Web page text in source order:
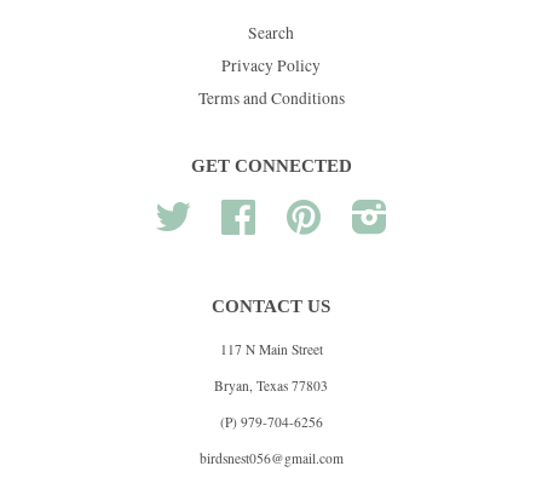
Search
Privacy Policy
Terms and Conditions
GET CONNECTED
Twitter Facebook Pinterest
CONTACT US
117 N Main Street
Bryan, Texas 77803
(P) 979-704-6256
birdsnest056@gmail.com